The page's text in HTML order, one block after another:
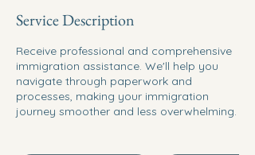
Service Description
Receive professional and comprehensive
immigration assistance. We'll help you
navigate through paperwork and
processes, making your immigration
journey smoother and less overwhelming.